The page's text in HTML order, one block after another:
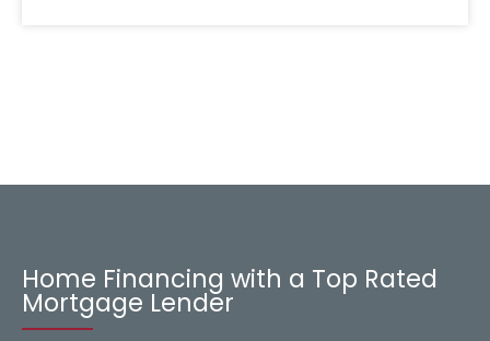
Home Financing with a Top Rated
Mortgage Lender